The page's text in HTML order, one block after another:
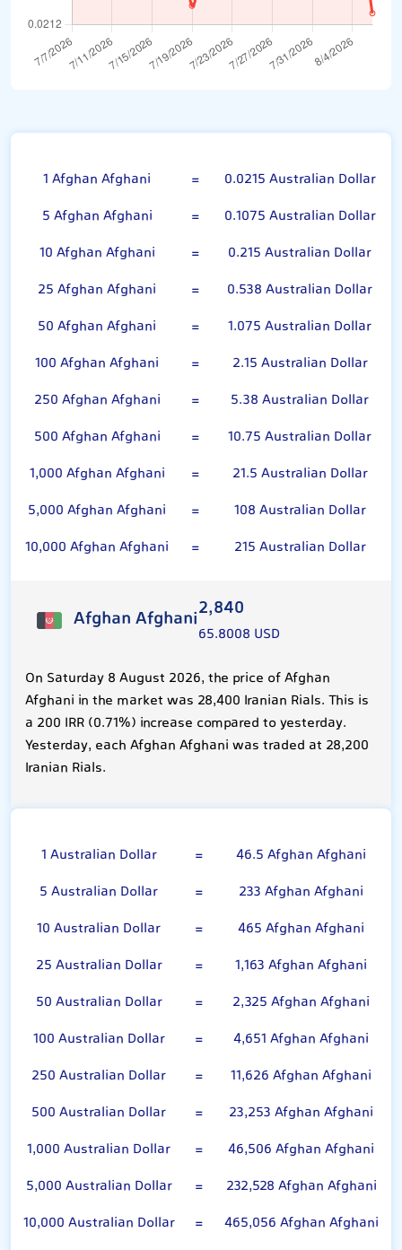
1 Afghan Afghani =
0.0215 Australian Dollar
5 Afghan Afghani
=
0.1075 Australian Dollar
10 Afghan Afghani
=
0.215 Australian Dollar
25 Afghan Afghani
=
0.538 Australian Dollar
50 Afghan Afghani
=
1.075 Australian Dollar
100 Afghan Afghani
=
2.15 Australian Dollar
250 Afghan Afghani
=
5.38 Australian Dollar
500 Afghan Afghani
=
10.75 Australian Dollar
1,000 Afghan Afghani
=
21.5 Australian Dollar
5,000 Afghan Afghani
=
108 Australian Dollar
10,000 Afghan Afghani
= 215 Australian Dollar
Afghan Afghani2,840
65.8008 USD
On Saturday 8 August 2026, the price of Afghan
Afghani in the market was 28,400 Iranian Rials. This is
a 200 IRR (0.71%) increase compared to yesterday.
Yesterday, each Afghan Afghani was traded at 28,200
Iranian Rials.
1 Australian Dollar =
46.5 Afghan Afghani
5 Australian Dollar
=
233 Afghan Afghani
10 Australian Dollar
=
465 Afghan Afghani
25 Australian Dollar
=
1,163 Afghan Afghani
50 Australian Dollar
=
2,325 Afghan Afghani
100 Australian Dollar
=
4,651 Afghan Afghani
250 Australian Dollar
=
11,626 Afghan Afghani
500 Australian Dollar
=
23,253 Afghan Afghani
1,000 Australian Dollar
=
46,506 Afghan Afghani
5,000 Australian Dollar
=
232,528 Afghan Afghani
10,000 Australian Dollar
= 465,056 Afghan Afghani